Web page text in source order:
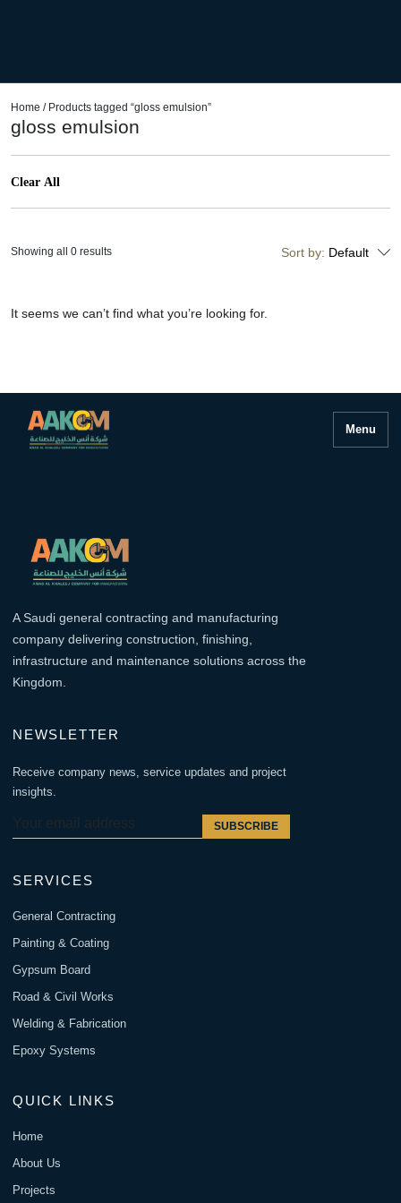
Home / Products tagged “gloss emulsion”
gloss emulsion
Clear All
Sort by: Default
It seems we can’t find what you’re looking for.
Showing all 0 results
Menu
A Saudi general contracting and manufacturing
company delivering construction, finishing,
infrastructure and maintenance solutions across the
Kingdom.
NEWSLETTER
Receive company news, service updates and project
insights.
SUBSCRIBE
SERVICES
General Contracting
Painting & Coating
Gypsum Board
Road & Civil Works
Welding & Fabrication
Epoxy Systems
QUICK LINKS
Home
About Us
Projects